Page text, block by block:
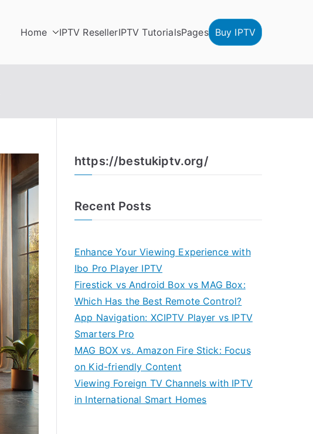
Home IPTV ResellerIPTV TutorialsPages Buy IPTV
https://bestukiptv.org/
Recent Posts
Enhance Your Viewing Experience with
Ibo Pro Player IPTV
Firestick vs Android Box vs MAG Box:
Which Has the Best Remote Control?
App Navigation: XCIPTV Player vs IPTV
Smarters Pro
MAG BOX vs. Amazon Fire Stick: Focus
on Kid-friendly Content
Viewing Foreign TV Channels with IPTV
in International Smart Homes